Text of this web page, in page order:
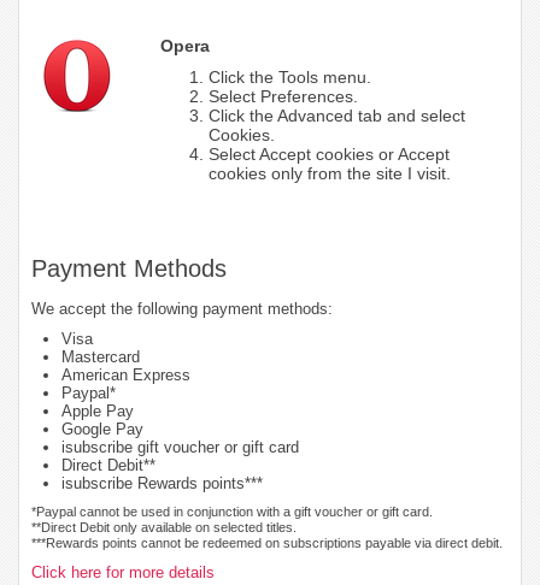
Opera
Click the Tools menu.
Select Preferences.
Click the Advanced tab and select
Cookies.
Select Accept cookies or Accept
cookies only from the site I visit.
Payment Methods
We accept the following payment methods:
Visa
Mastercard
American Express
Paypal*
Apple Pay
Google Pay
isubscribe gift voucher or gift card
Direct Debit**
isubscribe Rewards points***
*Paypal cannot be used in conjunction with a gift voucher or gift card.
**Direct Debit only available on selected titles.
***Rewards points cannot be redeemed on subscriptions payable via direct debit.
Click here for more details